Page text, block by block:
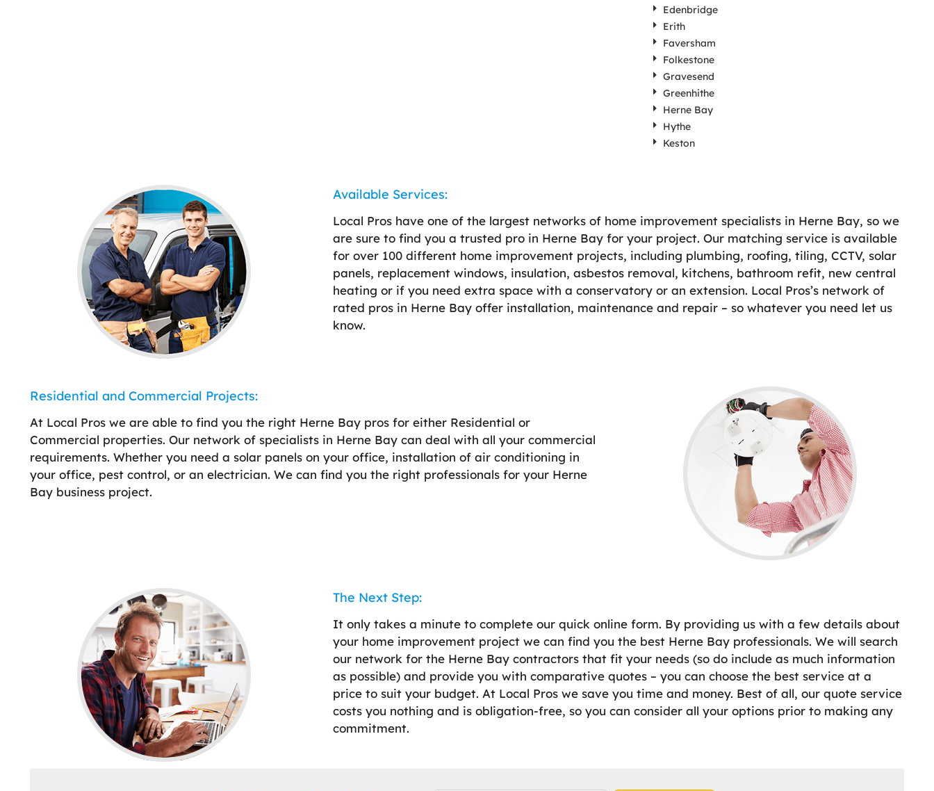
Edenbridge
Erith
Faversham
Folkestone
Gravesend
Greenhithe
Herne Bay
Hythe
Keston
Available Services:
Local Pros have one of the largest networks of home improvement specialists in Herne Bay, so we
are sure to find you a trusted pro in Herne Bay for your project. Our matching service is available
for over 100 different home improvement projects, including plumbing, roofing, tiling, CCTV, solar
panels, replacement windows, insulation, asbestos removal, kitchens, bathroom refit, new central
heating or if you need extra space with a conservatory or an extension. Local Pros’s network of
rated pros in Herne Bay offer installation, maintenance and repair – so whatever you need let us
know.
Residential and Commercial Projects:
At Local Pros we are able to find you the right Herne Bay pros for either Residential or
Commercial properties. Our network of specialists in Herne Bay can deal with all your commercial
requirements. Whether you need a solar panels on your office, installation of air conditioning in
your office, pest control, or an electrician. We can find you the right professionals for your Herne
Bay business project.
The Next Step:
It only takes a minute to complete our quick online form. By providing us with a few details about
your home improvement project we can find you the best Herne Bay professionals. We will search
our network for the Herne Bay contractors that fit your needs (so do include as much information
as possible) and provide you with comparative quotes – you can choose the best service at a
price to suit your budget. At Local Pros we save you time and money. Best of all, our quote service
costs you nothing and is obligation-free, so you can consider all your options prior to making any
commitment.